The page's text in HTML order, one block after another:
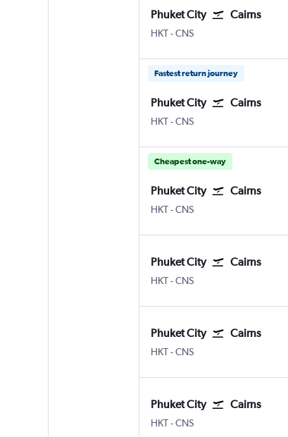
Phuket City Cairns
HKT Phuket City
-CNS
Fastest return journey
Phuket City Cairns
HKT Phuket City
-CNS
Cheapest one-way
Phuket City Cairns
HKT Phuket City
-CNS
Phuket City Cairns
HKT Phuket City
-CNS
Phuket City Cairns
HKT Phuket City
-CNS
Phuket City Cairns
HKT Phuket City
-CNS